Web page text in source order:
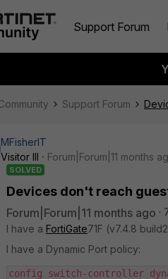
Support Forum
Support Forum
MFisherIT
Visitor III
Forum|Forum|11 months
SOLVED
Devices don't reach
Forum|Forum|11 months ago
I have a FortiGate71F (v7.4.8
I have a Dynamic Port policy:
config switch-controller